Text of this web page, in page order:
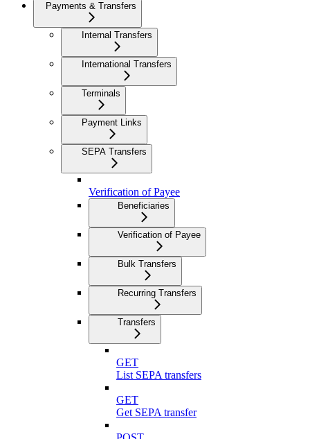
Payments & Transfers
Internal Transfers
International Transfers
Terminals
Payment Links
SEPA Transfers
Verification of Payee
Beneficiaries
Verification of Payee
Bulk Transfers
Recurring Transfers
Transfers
GET
List SEPA transfers
GET
Get SEPA transfer